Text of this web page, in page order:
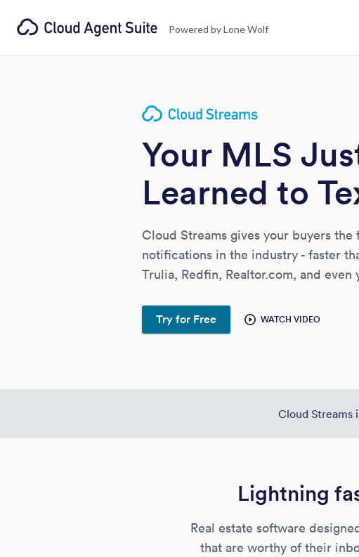
Powered by Lone Wolf
Your MLS
Learned to
Cloud Streams gives your buyers the
notifications in the industry - faster
Trulia, Redfin, Realtor.com, and even
Try for Free WATCH VIDEO
Cloud Streams
Lightning
Real estate software
that are worthy of their